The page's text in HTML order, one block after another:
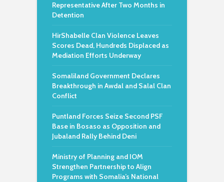
Representative After Two Months in
Detention
HirShabelle Clan Violence Leaves
Scores Dead, Hundreds Displaced as
Mediation Efforts Underway
Somaliland Government Declares
Breakthrough in Awdal and Salal Clan
Conflict
Puntland Forces Seize Second PSF
Base in Bosaso as Opposition and
Jubaland Rally Behind Deni
Ministry of Planning and IOM
Strengthen Partnership to Align
Programs with Somalia’s National